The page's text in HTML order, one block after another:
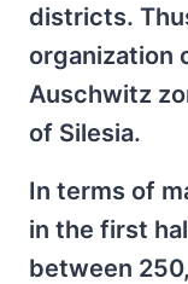
districts.
organization
Auschwitz
of Silesia.
In terms of
in the first
between